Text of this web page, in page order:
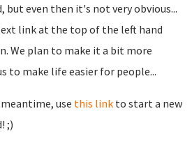
but even then it's not very obvious...
link at the top of the left hand
We plan to make it a bit more
to make life easier for people...
use this link to start a new
;)